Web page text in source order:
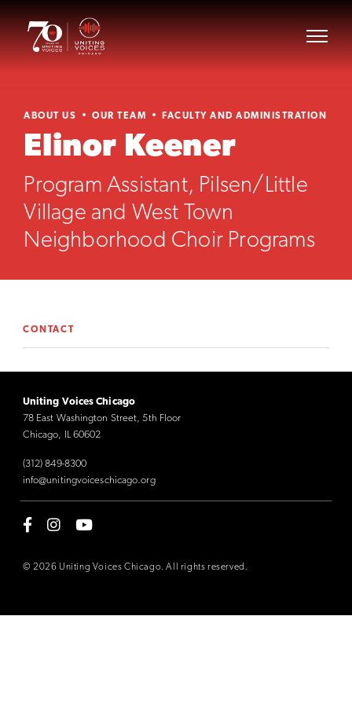
ABOUT US OUR TEAM FACULTY AND ADMINISTRATION
Elinor Keener
Program Assistant, Pilsen/Little
Village and West Town
Neighborhood Choir Programs
CONTACT
Uniting Voices Chicago
78 East Washington Street, 5th Floor
Chicago, IL 60602
(312) 849-8300
info@unitingvoiceschicago.org
© 2026 Uniting Voices Chicago. All rights reserved.